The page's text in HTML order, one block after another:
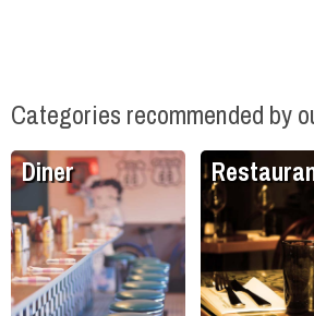
Categories recommended by
Diner